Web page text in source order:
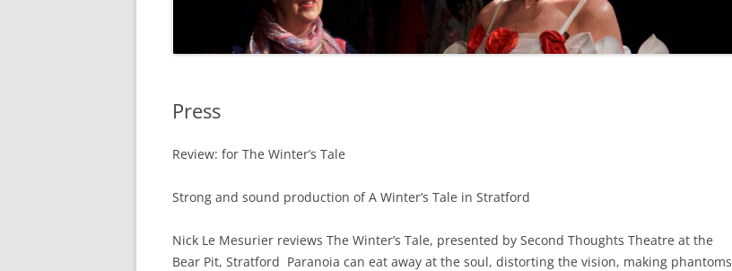
Press
Review: for The Winter’s Tale
Strong and sound production of A Winter’s Tale in Stratford
Nick Le Mesurier reviews The Winter’s Tale, presented by Second Thoughts Theatre at the
Bear Pit, Stratford Paranoia can eat away at the soul, distorting the vision, making phantoms